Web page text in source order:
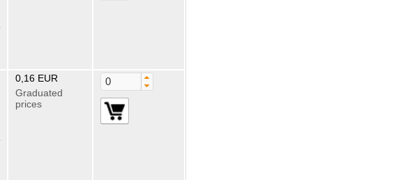
0,16 EUR
Graduated
prices